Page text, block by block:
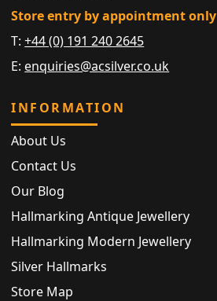
Store entry by appointment only
T:+44 (0) 191 240 2645
E: enquiries@acsilver.co.uk
INFORMATION
About Us
Contact Us
Our Blog
Hallmarking Antique Jewellery
Hallmarking Modern Jewellery
Silver Hallmarks
Store Map